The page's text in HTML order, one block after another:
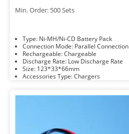
Min. Order: 500 Sets
Type: Ni-MH/Ni-CD Battery Pack
Connection Mode: Parallel Connection
Rechargeable: Chargeable
Discharge Rate: Low Discharge Rate
Size: 123*33*66mm
Accessories Type: Chargers